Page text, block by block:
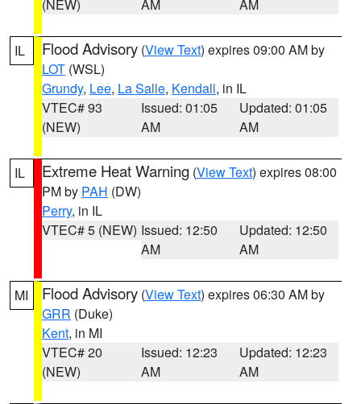
(NEW) AM AM
IL Flood Advisory (View Text) expires 09:00 AM by
LOT (WSL)
Grundy, Lee, La Salle, Kendall, in IL
VTEC# 93
(NEW)
Issued: 01:05
AM
Updated: 01:05
AM
IL Extreme Heat Warning (View Text) expires 08:00
PM by PAH (DW)
Perry, in IL
VTEC# 5 (NEW) Issued: 12:50
AM
Updated: 12:50
AM
MI Flood Advisory (View Text) expires 06:30 AM by
GRR (Duke)
Kent, in MI
VTEC# 20
(NEW)
Issued: 12:23
AM
Updated: 12:23
AM